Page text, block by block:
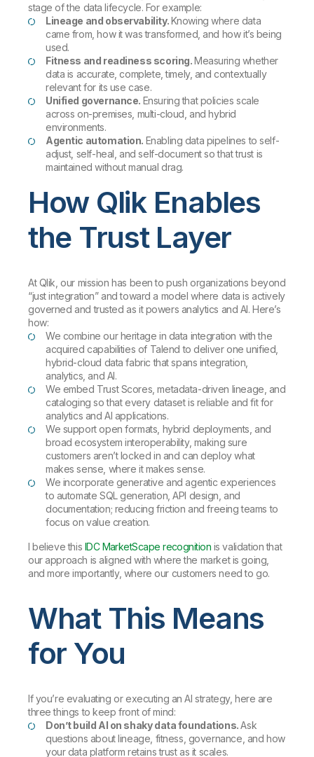
stage of the data lifecycle. For example:
Lineage and observability.Knowing where data
came from, how it was transformed, and how it’s being
used.
Fitness and readiness scoring.Measuring whether
data is accurate, complete, timely, and contextually
relevant for its use case.
Unified governance. Ensuring that policies scale
across on-premises, multi-cloud, and hybrid
environments.
Agentic automation. Enabling data pipelines to self-
adjust, self-heal, and self-document so that trust is
maintained without manual drag.
How Qlik Enables
the Trust Layer
At Qlik, our mission has been to push organizations beyond
“just integration” and toward a model where data is actively
governed and trusted as it powers analytics and AI. Here’s
how:
We combine our heritage in data integration with the
acquired capabilities of Talend to deliver one unified,
hybrid-cloud data fabric that spans integration,
analytics, and AI.
We embed Trust Scores, metadata-driven lineage, and
cataloging so that every dataset is reliable and fit for
analytics and AI applications.
We support open formats, hybrid deployments, and
broad ecosystem interoperability, making sure
customers aren’t locked in and can deploy what
makes sense, where it makes sense.
We incorporate generative and agentic experiences
to automate SQL generation, API design, and
documentation; reducing friction and freeing teams to
focus on value creation.
I believe this IDC MarketScape recognition is validation that
our approach is aligned with where the market is going,
and more importantly, where our customers need to go.
What This Means
for You
If you’re evaluating or executing an AI strategy, here are
three things to keep front of mind:
Don’t build AI on shaky data foundations.Ask
questions about lineage, fitness, governance, and how
your data platform retains trust as it scales.